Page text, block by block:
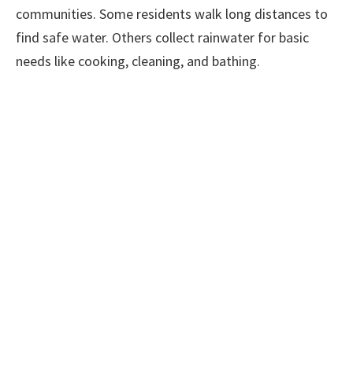
communities. Some residents walk long distances to
find safe water. Others collect rainwater for basic
needs like cooking, cleaning, and bathing.